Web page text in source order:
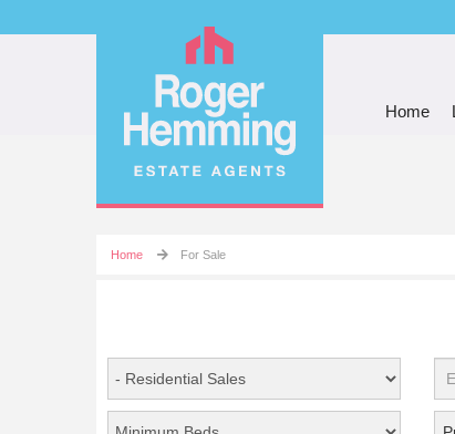
Home
Home For Sale